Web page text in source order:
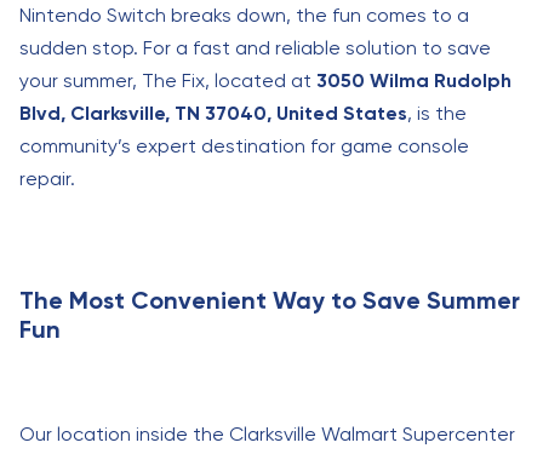
Nintendo Switch breaks down, the fun comes to a
sudden stop. For a fast and reliable solution to save
your summer, The Fix, located at 3050 Wilma Rudolph
Blvd, Clarksville, TN 37040, United States, is the
community’s expert destination for game console
repair.
The Most Convenient Way to Save Summer
Fun
Our location inside the Clarksville Walmart Supercenter